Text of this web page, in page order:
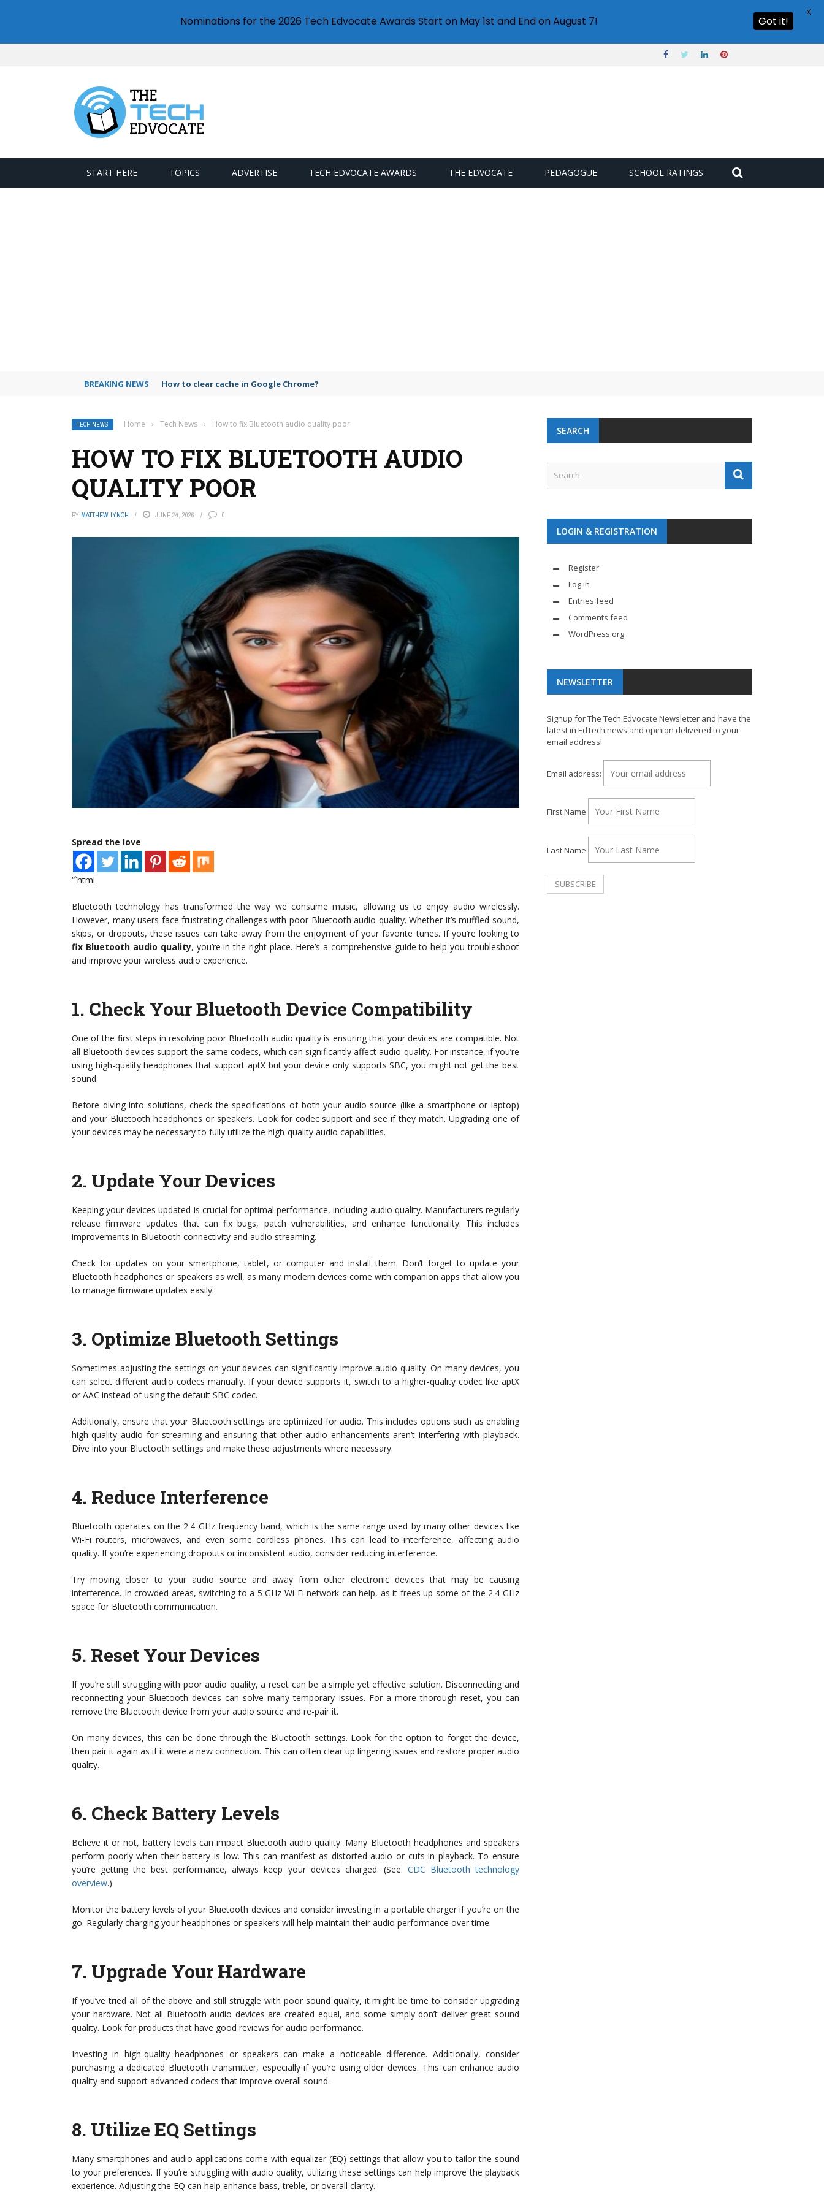
START HERE TOPICS ADVERTISE TECH EDVOCATE AWARDS THE EDVOCATE PEDAGOGUE SCHOOL RATINGS
BREAKING NEWS How to clear cache in Google Chrome?
TECH NEWS Home › Tech News › How to fix Bluetooth audio quality poor
HOW TO FIX BLUETOOTH AUDIO
QUALITY POOR
BY MATTHEW LYNCH JUNE 24, 2026 0
Spread the love
“`html
Bluetooth technology has transformed the way we consume music, allowing us to enjoy audio wirelessly.
However, many users face frustrating challenges with poor Bluetooth audio quality. Whether it’s muffled sound,
skips, or dropouts, these issues can take away from the enjoyment of your favorite tunes. If you’re looking to
fix Bluetooth audio quality, you’re in the right place. Here’s a comprehensive guide to help you troubleshoot
and improve your wireless audio experience.
1. Check Your Bluetooth Device Compatibility
One of the first steps in resolving poor Bluetooth audio quality is ensuring that your devices are compatible. Not
all Bluetooth devices support the same codecs, which can significantly affect audio quality. For instance, if you’re
using high-quality headphones that support aptX but your device only supports SBC, you might not get the best
sound.
Before diving into solutions, check the specifications of both your audio source (like a smartphone or laptop)
and your Bluetooth headphones or speakers. Look for codec support and see if they match. Upgrading one of
your devices may be necessary to fully utilize the high-quality audio capabilities.
2. Update Your Devices
Keeping your devices updated is crucial for optimal performance, including audio quality. Manufacturers regularly
release firmware updates that can fix bugs, patch vulnerabilities, and enhance functionality. This includes
improvements in Bluetooth connectivity and audio streaming.
Check for updates on your smartphone, tablet, or computer and install them. Don’t forget to update your
Bluetooth headphones or speakers as well, as many modern devices come with companion apps that allow you
to manage firmware updates easily.
3. Optimize Bluetooth Settings
Sometimes adjusting the settings on your devices can significantly improve audio quality. On many devices, you
can select different audio codecs manually. If your device supports it, switch to a higher-quality codec like aptX
or AAC instead of using the default SBC codec.
Additionally, ensure that your Bluetooth settings are optimized for audio. This includes options such as enabling
high-quality audio for streaming and ensuring that other audio enhancements aren’t interfering with playback.
Dive into your Bluetooth settings and make these adjustments where necessary.
4. Reduce Interference
Bluetooth operates on the 2.4 GHz frequency band, which is the same range used by many other devices like
Wi-Fi routers, microwaves, and even some cordless phones. This can lead to interference, affecting audio
quality. If you’re experiencing dropouts or inconsistent audio, consider reducing interference.
Try moving closer to your audio source and away from other electronic devices that may be causing
interference. In crowded areas, switching to a 5 GHz Wi-Fi network can help, as it frees up some of the 2.4 GHz
space for Bluetooth communication.
5. Reset Your Devices
If you’re still struggling with poor audio quality, a reset can be a simple yet effective solution. Disconnecting and
reconnecting your Bluetooth devices can solve many temporary issues. For a more thorough reset, you can
remove the Bluetooth device from your audio source and re-pair it.
On many devices, this can be done through the Bluetooth settings. Look for the option to forget the device,
then pair it again as if it were a new connection. This can often clear up lingering issues and restore proper audio
quality.
6. Check Battery Levels
Believe it or not, battery levels can impact Bluetooth audio quality. Many Bluetooth headphones and speakers
perform poorly when their battery is low. This can manifest as distorted audio or cuts in playback. To ensure
you’re getting the best performance, always keep your devices charged. (See: CDC Bluetooth technology
overview.)
Monitor the battery levels of your Bluetooth devices and consider investing in a portable charger if you’re on the
go. Regularly charging your headphones or speakers will help maintain their audio performance over time.
7. Upgrade Your Hardware
If you’ve tried all of the above and still struggle with poor sound quality, it might be time to consider upgrading
your hardware. Not all Bluetooth audio devices are created equal, and some simply don’t deliver great sound
quality. Look for products that have good reviews for audio performance.
Investing in high-quality headphones or speakers can make a noticeable difference. Additionally, consider
purchasing a dedicated Bluetooth transmitter, especially if you’re using older devices. This can enhance audio
quality and support advanced codecs that improve overall sound.
8. Utilize EQ Settings
Many smartphones and audio applications come with equalizer (EQ) settings that allow you to tailor the sound
to your preferences. If you’re struggling with audio quality, utilizing these settings can help improve the playback
experience. Adjusting the EQ can help enhance bass, treble, or overall clarity.
SEARCH
LOGIN & REGISTRATION
Register
Log in
Entries feed
Comments feed
WordPress.org
NEWSLETTER
Signup for The Tech Edvocate Newsletter and have the
latest in EdTech news and opinion delivered to your
email address!
Email address:
First Name
Last Name
Nominations for the 2026 Tech Edvocate Awards Start on May 1st and End on August 7! Got it!
X